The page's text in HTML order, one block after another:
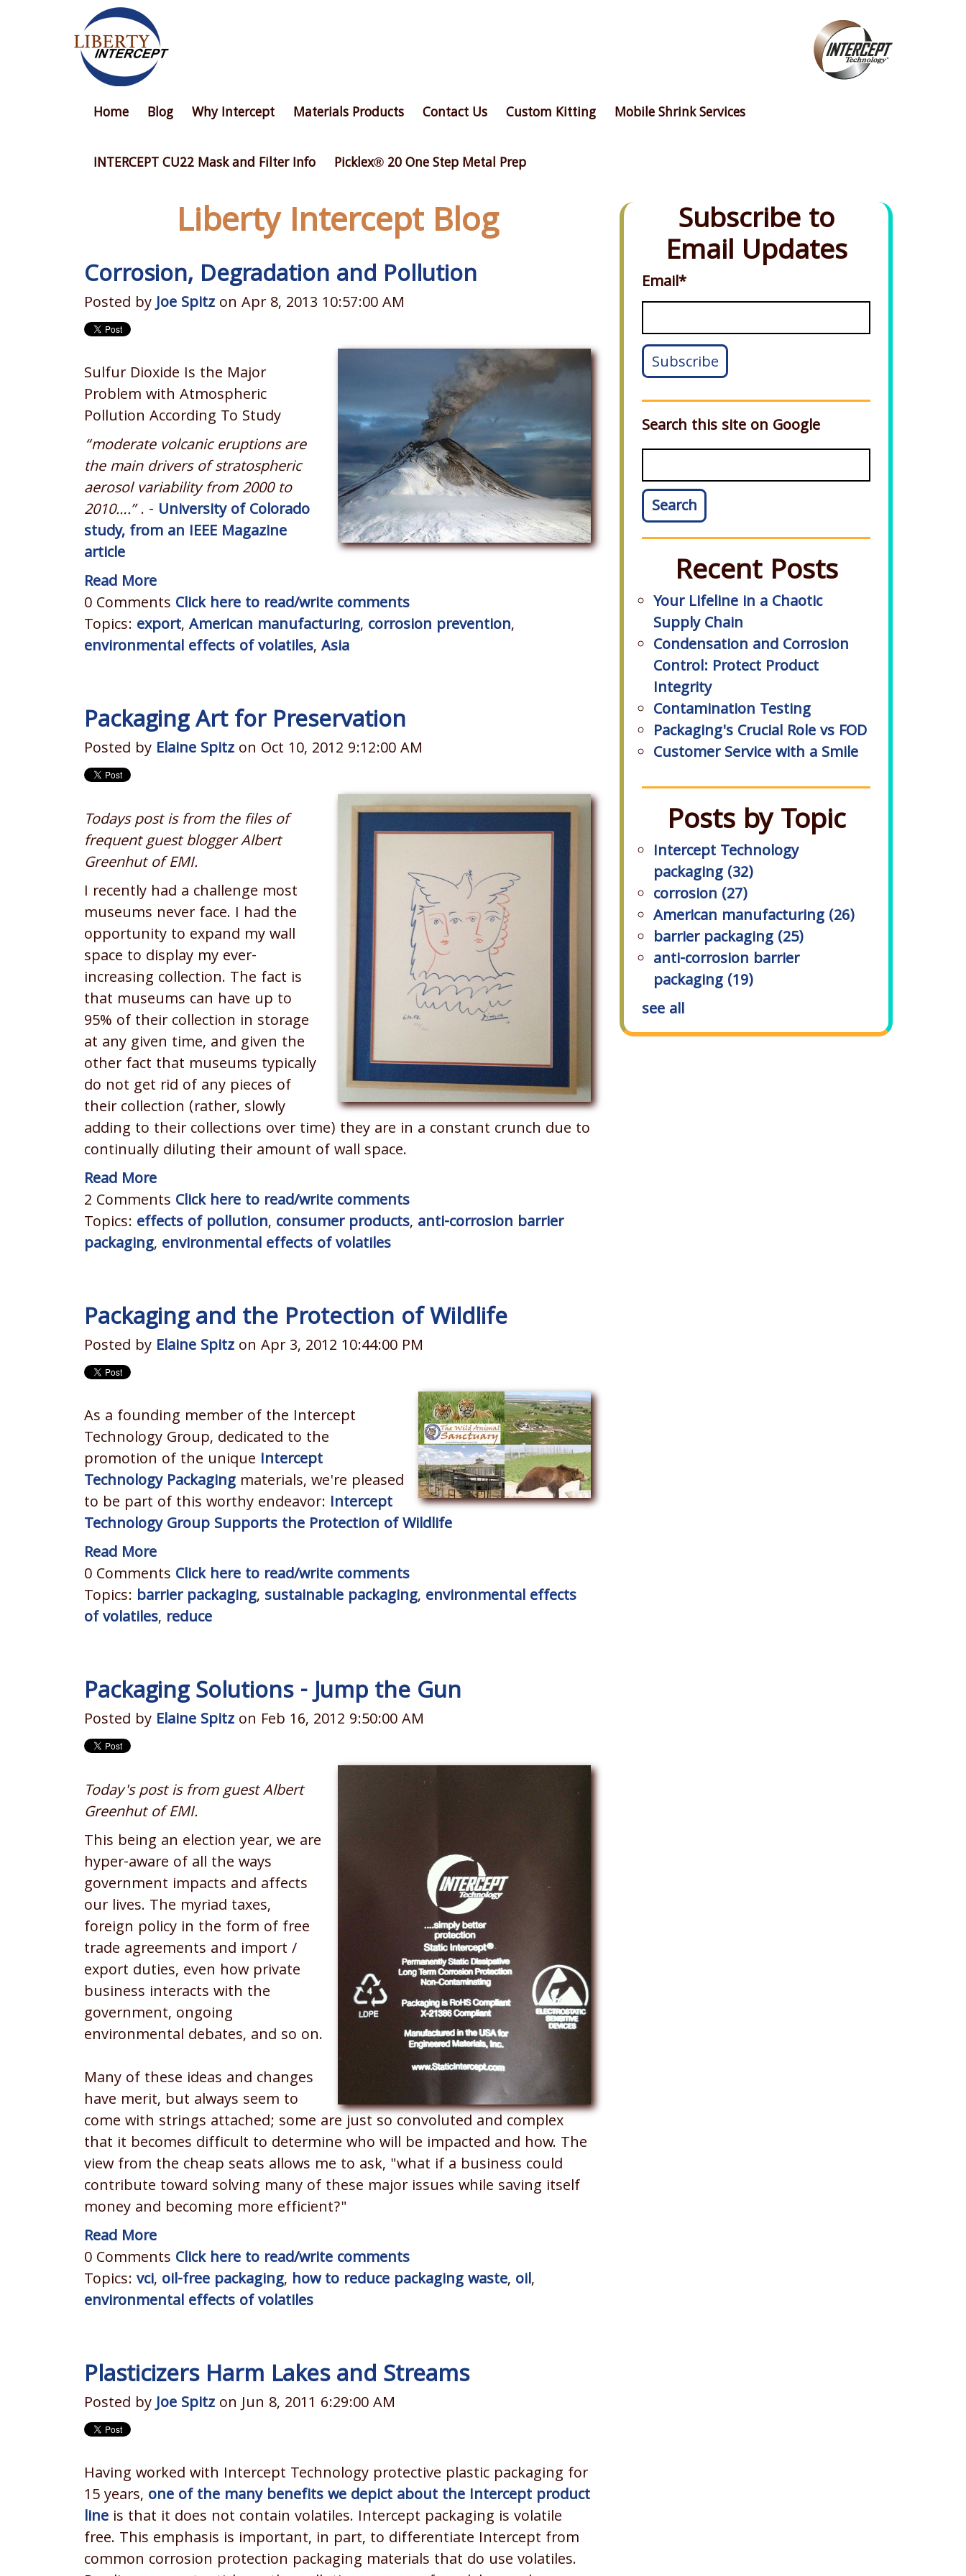
Home Blog Why Intercept Materials Products Contact Us Custom Kitting Mobile Shrink Services
INTERCEPT CU22 Mask and Filter Info Picklex® 20 One Step Metal Prep
Liberty Intercept Blog
Corrosion, Degradation and Pollution
Posted byJoe Spitz on Apr 8, 2013 10:57:00 AM
Sulfur Dioxide Is the Major
Problem with Atmospheric
Pollution According To Study
“moderate volcanic eruptions are
the main drivers of stratospheric
aerosol variability from 2000 to
2010….”. - University of Colorado
study, from an IEEE Magazine
article
Read More
0 Comments Click here to read/write comments
Topics: export, American manufacturing, corrosion prevention,
environmental effects of volatiles, Asia
Packaging Art for Preservation
Posted by Elaine Spitz on Oct 10, 2012 9:12:00 AM
Todays post is from the files of
frequent guest blogger Albert
Greenhut of EMI.
I recently had a challenge most
museums never face. I had the
opportunity to expand my wall
space to display my ever-
increasing collection. The fact is
that museums can have up to
95% of their collection in storage
at any given time, and given the
other fact that museums typically
do not get rid of any pieces of
their collection (rather, slowly
adding to their collections over time) they are in a constant crunch due to
continually diluting their amount of wall space.
Read More
2 Comments Click here to read/write comments
Topics: effects of pollution, consumer products, anti-corrosion barrier
packaging, environmental effects of volatiles
Packaging and the Protection of Wildlife
Posted by Elaine Spitz on Apr 3, 2012 10:44:00 PM
As a founding member of the Intercept
Technology Group, dedicated to the
promotion of the unique Intercept
Technology Packaging materials, we're pleased
to be part of this worthy endeavor: Intercept
Technology Group Supports the Protection of Wildlife
Read More
0 Comments Click here to read/write comments
Topics: barrier packaging, sustainable packaging, environmental effects
of volatiles, reduce
Packaging Solutions - Jump the Gun
Posted by Elaine Spitz on Feb 16, 2012 9:50:00 AM
Today's post is from guest Albert
Greenhut of EMI.
This being an election year, we are
hyper-aware of all the ways
government impacts and affects
our lives. The myriad taxes,
foreign policy in the form of free
trade agreements and import /
export duties, even how private
business interacts with the
government, ongoing
environmental debates, and so on.
Many of these ideas and changes
have merit, but always seem to
come with strings attached; some are just so convoluted and complex
that it becomes difficult to determine who will be impacted and how. The
view from the cheap seats allows me to ask, "what if a business could
contribute toward solving many of these major issues while saving itself
money and becoming more efficient?"
Read More
0 Comments Click here to read/write comments
Topics: vci, oil-free packaging, how to reduce packaging waste, oil,
environmental effects of volatiles
Plasticizers Harm Lakes and Streams
Posted byJoe Spitz on Jun 8, 2011 6:29:00 AM
Having worked with Intercept Technology protective plastic packaging for
15 years, one of the many benefits we depict about the Intercept product
line is that it does not contain volatiles. Intercept packaging is volatile
free. This emphasis is important, in part, to differentiate Intercept from
common corrosion protection packaging materials that do use volatiles.
Subscribe to
Email Updates
Email*
Search this site on Google
Search
Recent Posts
Your Lifeline in a Chaotic
Supply Chain
Condensation and Corrosion
Control: Protect Product
Integrity
Contamination Testing
Packaging's Crucial Role vs FOD
Customer Service with a Smile
Posts by Topic
Intercept Technology
packaging (32)
corrosion (27)
American manufacturing (26)
barrier packaging (25)
anti-corrosion barrier
packaging (19)
see all